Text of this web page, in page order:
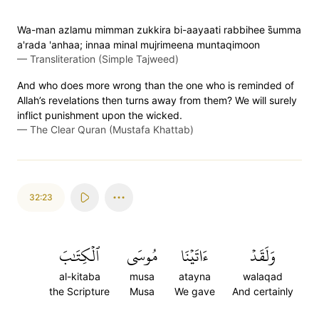
Wa-man azlamu mimman zukkira bi-aayaati rabbihee s̈̇umma
a'rada 'anhaa; innaa minal mujrimeena muntaqimoon
— Transliteration (Simple Tajweed)
And who does more wrong than the one who is reminded of
Allah’s revelations then turns away from them? We will surely
inflict punishment upon the wicked.
— The Clear Quran (Mustafa Khattab)
32:23
وَلَقَدۡ
walaqad
And certainly
ءَاتَيۡنَا
atayna
We gave
مُوسَى
musa
Musa
ٱلۡكِتَٰبَ
al-kitaba
the Scripture